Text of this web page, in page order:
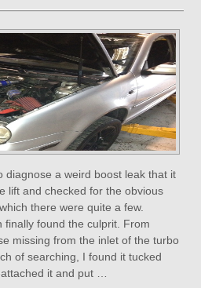
diagnose a weird boost leak that it
lift and checked for the obvious
there were quite a few.
finally found the culprit. From
missing from the inlet of the turbo
of searching, I found it tucked
it and put …